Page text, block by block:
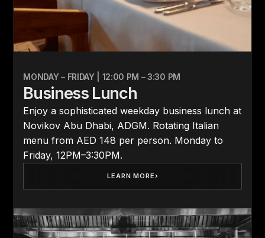
MONDAY – FRIDAY | 12:00 PM – 3:30 PM
Business Lunch
Enjoy a sophisticated weekday business lunch at
Novikov Abu Dhabi, ADGM. Rotating Italian
menu from AED 148 per person. Monday to
Friday, 12PM–3:30PM.
LEARN MORE